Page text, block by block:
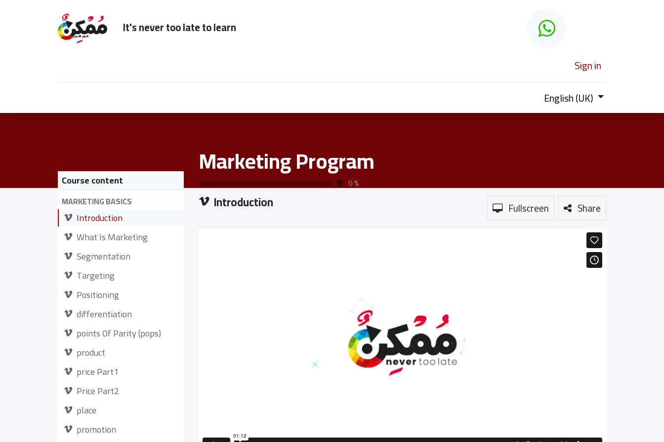
It's never too late to learn
Sign in
English (UK)
Marketing Program
0%
Course content
MARKETING BASICS
Introduction
What Is Marketing
Segmentation
Targeting
Positioning
differentiation
points Of Parity (pops)
product
price Part1
Price Part2
place
promotion
Introduction Fullscreen Share